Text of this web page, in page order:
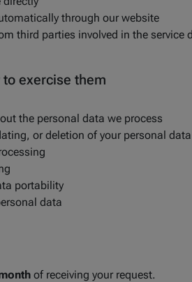
through our website
third parties involved in the service
exercise them
the personal data we process
or deletion of your personal data
portability
data
of receiving your request.